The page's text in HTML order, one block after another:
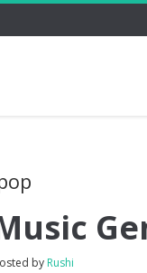
by Rushi